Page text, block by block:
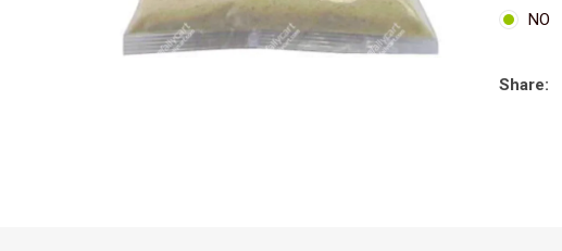
NO
Share: